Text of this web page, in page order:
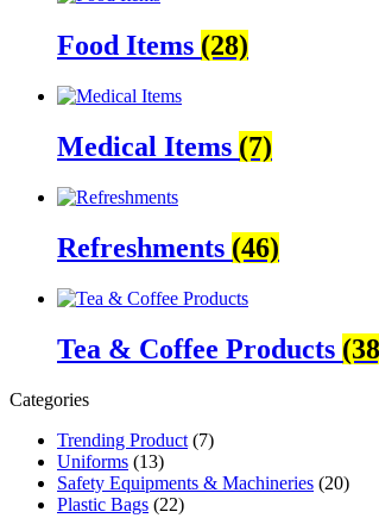
Food Items (28)
Medical Items (7)
Refreshments (46)
Tea & Coffee Products
Categories
Trending Product (7)
Uniforms (13)
Safety Equipments & Machineries (20)
Plastic Bags (22)